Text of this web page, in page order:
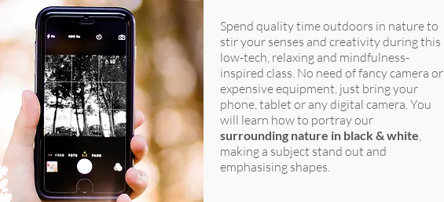
Spend quality time outdoors in nature to
stir your senses and creativity during this
low-tech, relaxing and mindfulness-
inspired class. No need of fancy camera or
expensive equipment, just bring your
phone, tablet or any digital camera. You
will learn how to portray our
surrounding nature in black & white,
making a subject stand out and
emphasising shapes.